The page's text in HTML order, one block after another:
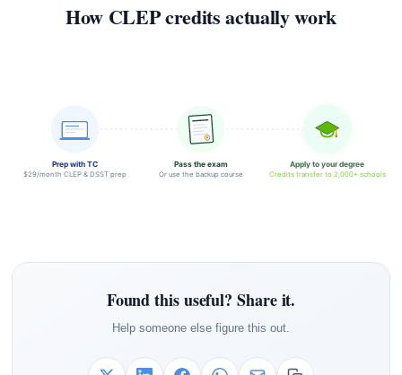
How CLEP credits actually work
Prep with TC
$29/month CLEP & DSST prep
Pass the exam
Or use the backup course
Apply to your degree
Credits transfer to 2,000+ schools
Found this useful? Share it.
Help someone else figure this out.